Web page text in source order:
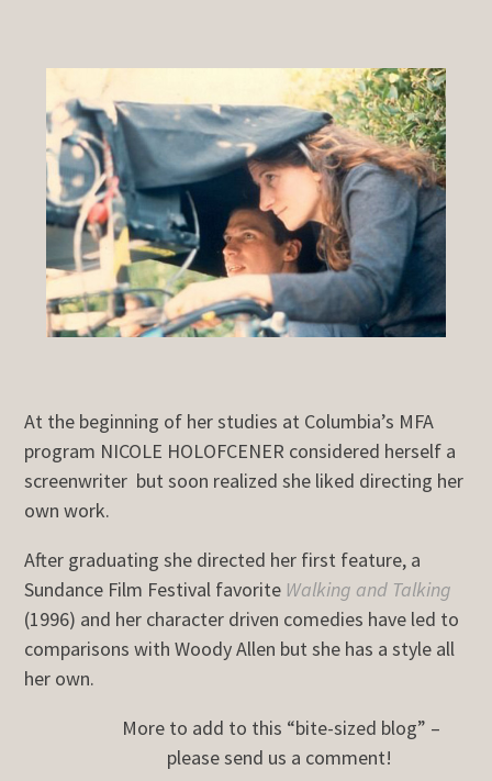
At the beginning of her studies at Columbia’s MFA
program NICOLE HOLOFCENER considered herself a
screenwriter but soon realized she liked directing her
own work.
After graduating she directed her first feature, a
Sundance Film Festival favorite Walking and Talking
(1996) and her character driven comedies have led to
comparisons with Woody Allen but she has a style all
her own.
More to add to this “bite-sized blog” –
please send us a comment!